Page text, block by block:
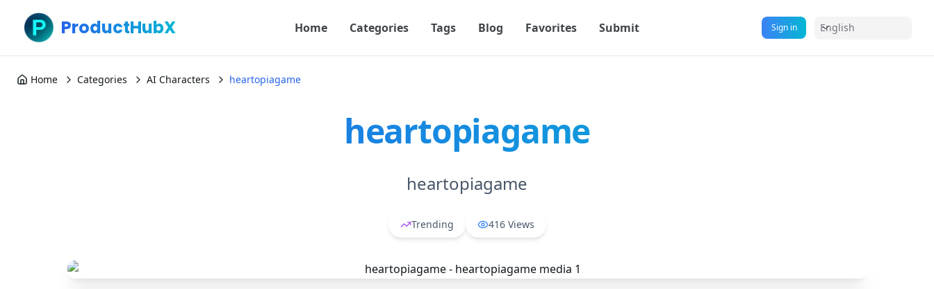
ProductHubX Home Categories Tags Blog Favorites Submit Sign in English
Home Categories AI Characters heartopiagame
heartopiagame
heartopiagame
Trending 416 Views